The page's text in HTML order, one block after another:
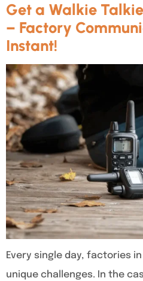
Get a Walkie
– Factory
Instant!
Every single day, factories
unique challenges. In the